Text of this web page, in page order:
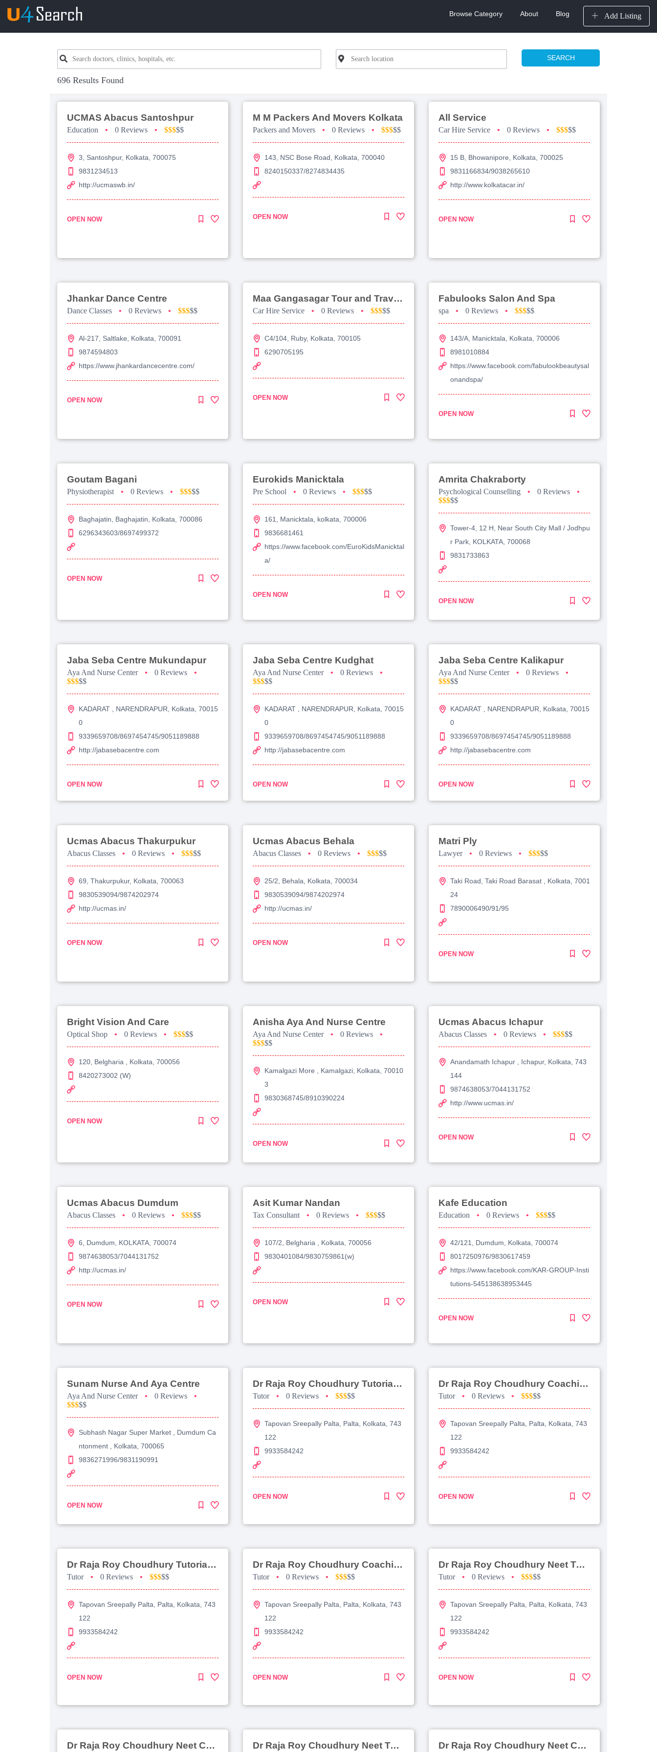
Browse Category About Blog Add Listing
SEARCH
696 Results Found
UCMAS Abacus Santoshpur
Education • 0 Reviews • $$$$$
3, Santoshpur, Kolkata, 700075
9831234513
http://ucmaswb.in/
OPEN NOW
M M Packers And Movers Kolkata
Packers and Movers • 0 Reviews • $$$$$
143, NSC Bose Road, Kolkata, 700040
8240150337/8274834435
OPEN NOW
All Service
Car Hire Service • 0 Reviews • $$$$$
15 B, Bhowanipore, Kolkata, 700025
9831166834/9038265610
http://www.kolkatacar.in/
OPEN NOW
Jhankar Dance Centre
Dance Classes • 0 Reviews • $$$$$
Al-217, Saltlake, Kolkata, 700091
9874594803
https://www.jhankardancecentre.com/
OPEN NOW
Maa Gangasagar Tour and Travels
Car Hire Service • 0 Reviews • $$$$$
C4/104, Ruby, Kolkata, 700105
6290705195
OPEN NOW
Fabulooks Salon And Spa
spa • 0 Reviews • $$$$$
143/A, Manicktala, Kolkata, 700006
8981010884
https://www.facebook.com/fabulookbeautysal
onandspa/
OPEN NOW
Goutam Bagani
Physiotherapist • 0 Reviews • $$$$$
Baghajatin, Baghajatin, Kolkata, 700086
6296343603/8697499372
OPEN NOW
Eurokids Manicktala
Pre School • 0 Reviews • $$$$$
161, Manicktala, kolkata, 700006
9836681461
https://www.facebook.com/EuroKidsManicktal
a/
OPEN NOW
Amrita Chakraborty
Psychological Counselling • 0 Reviews
•
$$$$$
Tower-4, 12 H, Near South City Mall / Jodhpu
r Park, KOLKATA, 700068
9831733863
OPEN NOW
Jaba Seba Centre Mukundapur
Aya And Nurse Center • 0 Reviews
•
$$$$$
KADARAT , NARENDRAPUR, Kolkata, 70015
0
9339659708/8697454745/9051189888
http://jabasebacentre.com
OPEN NOW
Jaba Seba Centre Kudghat
Aya And Nurse Center • 0 Reviews
•
$$$$$
KADARAT , NARENDRAPUR, Kolkata, 70015
0
9339659708/8697454745/9051189888
http://jabasebacentre.com
OPEN NOW
Jaba Seba Centre Kalikapur
Aya And Nurse Center • 0 Reviews
•
$$$$$
KADARAT , NARENDRAPUR, Kolkata, 70015
0
9339659708/8697454745/9051189888
http://jabasebacentre.com
OPEN NOW
Ucmas Abacus Thakurpukur
Abacus Classes • 0 Reviews • $$$$$
69, Thakurpukur, Kolkata, 700063
9830539094/9874202974
http://ucmas.in/
OPEN NOW
Ucmas Abacus Behala
Abacus Classes • 0 Reviews • $$$$$
25/2, Behala, Kolkata, 700034
9830539094/9874202974
http://ucmas.in/
OPEN NOW
Matri Ply
Lawyer • 0 Reviews • $$$$$
Taki Road, Taki Road Barasat , Kolkata, 7001
24
7890006490/91/95
OPEN NOW
Bright Vision And Care
Optical Shop • 0 Reviews • $$$$$
120, Belgharia , Kolkata, 700056
8420273002 (W)
OPEN NOW
Anisha Aya And Nurse Centre
Aya And Nurse Center • 0 Reviews
•
$$$$$
Kamalgazi More , Kamalgazi, Kolkata, 70010
3
9830368745/8910390224
OPEN NOW
Ucmas Abacus Ichapur
Abacus Classes • 0 Reviews • $$$$$
Anandamath Ichapur , Ichapur, Kolkata, 743
144
9874638053/7044131752
http://www.ucmas.in/
OPEN NOW
Ucmas Abacus Dumdum
Abacus Classes • 0 Reviews • $$$$$
6, Dumdum, KOLKATA, 700074
9874638053/7044131752
http://ucmas.in/
OPEN NOW
Asit Kumar Nandan
Tax Consultant • 0 Reviews • $$$$$
107/2, Belgharia , Kolkata, 700056
9830401084/9830759861(w)
OPEN NOW
Kafe Education
Education • 0 Reviews • $$$$$
42/121, Dumdum, Kolkata, 700074
8017250976/9830617459
https://www.facebook.com/KAR-GROUP-Insti
tutions-545138638953445
OPEN NOW
Sunam Nurse And Aya Centre
Aya And Nurse Center • 0 Reviews
•
$$$$$
Subhash Nagar Super Market , Dumdum Ca
ntonment , Kolkata, 700065
9836271996/9831190991
OPEN NOW
Dr Raja Roy Choudhury Tutorial For Jee Advanced
Tutor • 0 Reviews • $$$$$
Tapovan Sreepally Palta, Palta, Kolkata, 743
122
9933584242
OPEN NOW
Dr Raja Roy Choudhury Coaching For Jee Advanced
Tutor • 0 Reviews • $$$$$
Tapovan Sreepally Palta, Palta, Kolkata, 743
122
9933584242
OPEN NOW
Dr Raja Roy Choudhury Tutorial For Jee Main
Tutor • 0 Reviews • $$$$$
Tapovan Sreepally Palta, Palta, Kolkata, 743
122
9933584242
OPEN NOW
Dr Raja Roy Choudhury Coaching For Jee Main
Tutor • 0 Reviews • $$$$$
Tapovan Sreepally Palta, Palta, Kolkata, 743
122
9933584242
OPEN NOW
Dr Raja Roy Choudhury Neet Tutorial For Chemistry
Tutor • 0 Reviews • $$$$$
Tapovan Sreepally Palta, Palta, Kolkata, 743
122
9933584242
OPEN NOW
Dr Raja Roy Choudhury Neet Coaching For Chemistry Dr Raja Roy Choudhury Neet Tutorial Dr Raja Roy Choudhury Neet Coaching